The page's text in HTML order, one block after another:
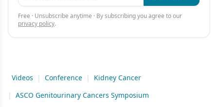
Free · Unsubscribe anytime · By subscribing you agree to our
privacy policy.
Videos | Conference |
Kidney Cancer
|
ASCO Genitourinary Cancers Symposium